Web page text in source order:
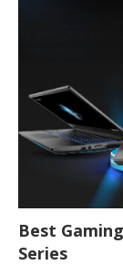
Best
Series